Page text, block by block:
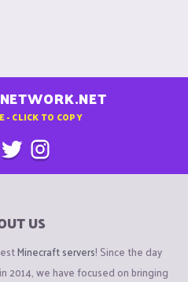
- CLICK TO COPY
US
Minecraft servers! Since the day
2014, we have focused on bringing